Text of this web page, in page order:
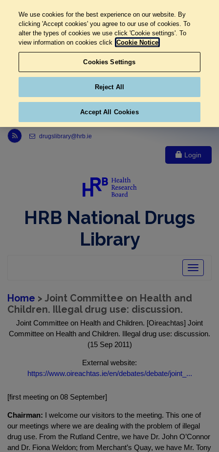
Link to Health Research Board r s s feed, opens in new window
drugslibrary@hrb.ie
Login
HRB National Drugs
Library
Toggle
Home > Joint Committee on Health and
Children. Illegal drug use: discussion.
Joint Committee on Health and Children. [Oireachtas] Joint
Committee on Health and Children. Illegal drug use: discussion.
(15 Sep 2011)
External website:
https://www.oireachtas.ie/en/debates/debate/joint_...
[first meeting on 08 September]
Chairman: I welcome our visitors to the meeting. This one of
our meetings where we are dealing with the problem of illegal
drug use. From the Rutland Centre, we have Dr. John O’Connor
and Dr. Fiona Weldon; from Merchant’s Quay, we have Mr. Tony
We use cookies for the best experience on our website. By
clicking 'Accept cookies' you agree to our use of cookies. To
alter the types of cookies we use click 'Cookie settings'. To
view information on cookies click Cookie Notice
Cookies Settings
Reject All
Accept All Cookies